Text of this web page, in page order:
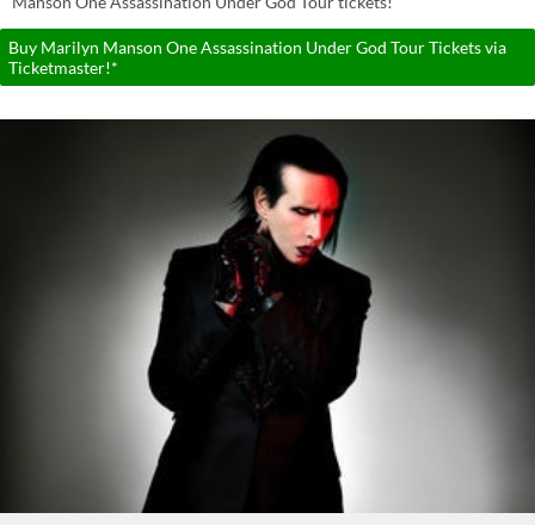
Buy Marilyn Manson One Assassination Under God Tour Tickets via
Ticketmaster!*